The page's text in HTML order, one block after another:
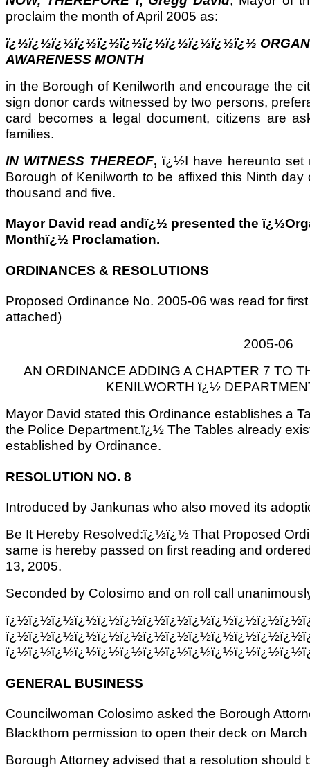
proclaim the month of April 2005 as:
ï¿½ï¿½ï¿½ï¿½ï¿½ï¿½ï¿½ï¿½ï¿½ï¿½ï¿½ ORGAN
AWARENESS MONTH
in the Borough of Kenilworth and encourage the
sign donor cards witnessed by two persons,
card becomes a legal document, citizens are
families.
IN WITNESS THEREOF, ï¿½I have hereunto set
Borough of Kenilworth to be affixed this Ninth
thousand and five.
Mayor David read andï¿½ presented the
Monthï¿½ Proclamation.
ORDINANCES & RESOLUTIONS
Proposed Ordinance No. 2005-06 was read for
attached)
2005-06
AN ORDINANCE ADDING A CHAPTER 7 TO
KENILWORTH ï¿½
Mayor David stated this Ordinance establishes a
the Police Department.ï¿½ The Tables already
established by Ordinance.
RESOLUTION NO. 8
Introduced by Jankunas who also moved its
Be It Hereby Resolved:ï¿½ï¿½ That Proposed
same is hereby passed on first reading and
13, 2005.
Seconded by Colosimo and on roll call
GENERAL BUSINESS
Councilwoman Colosimo asked the Borough
Blackthorn permission to open their deck on
Borough Attorney advised that a resolution should